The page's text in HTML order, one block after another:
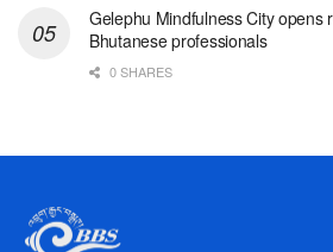
Gelephu Mindfulness City opens
Bhutanese professionals
0 SHARES